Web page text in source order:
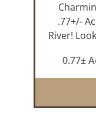
.77+/-
River!
the
0.77±